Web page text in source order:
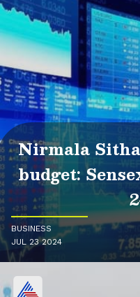
Nirmala
budget:
BUSINESS
JUL 23 2024